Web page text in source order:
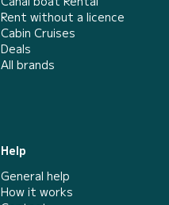
Rent without a licence
Cabin Cruises
Deals
All brands
Help
General help
How it works